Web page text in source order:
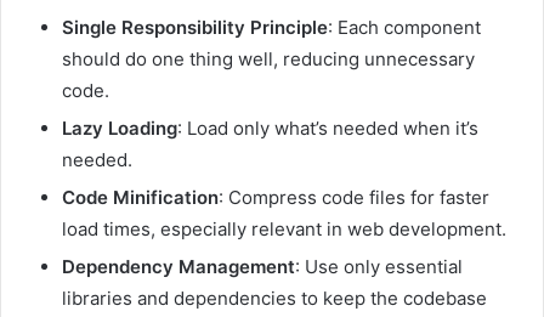
Single Responsibility Principle: Each component
should do one thing well, reducing unnecessary
code.
Lazy Loading: Load only what’s needed when it’s
needed.
Code Minification: Compress code files for faster
load times, especially relevant in web development.
Dependency Management: Use only essential
libraries and dependencies to keep the codebase